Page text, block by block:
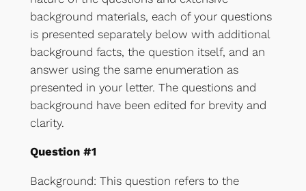
background materials, each of your questions
is presented separately below with additional
background facts, the question itself, and an
answer using the same enumeration as
presented in your letter. The questions and
background have been edited for brevity and
clarity.
Question #1
Background: This question refers to the